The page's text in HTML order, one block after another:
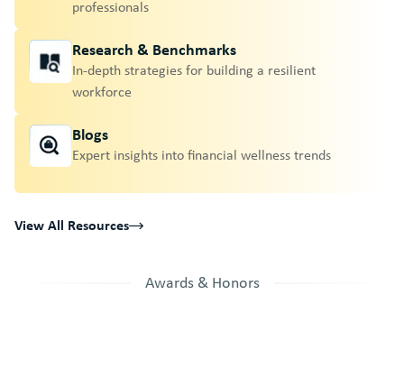
professionals
Research & Benchmarks
In-depth strategies for building a resilient
workforce
Blogs
Expert insights into financial wellness trends
View All Resources
Awards & Honors